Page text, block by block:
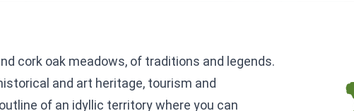
cork oak meadows, of traditions and legends.
and art heritage, tourism and
of an idyllic territory where you can